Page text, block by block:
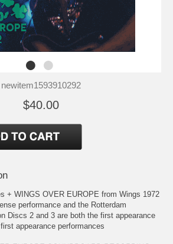
newitem1593910292
$40.00
+ WINGS OVER EUROPE from Wings 1972
performance and the Rotterdam
Discs 2 and 3 are both the first appearance
appearance performances